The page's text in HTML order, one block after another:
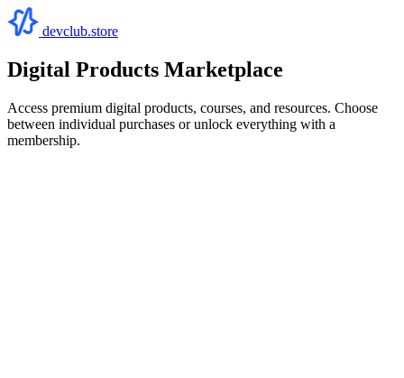
devclub.store
Digital Products Marketplace
Access premium digital products, courses, and resources. Choose
between individual purchases or unlock everything with a
membership.